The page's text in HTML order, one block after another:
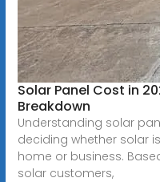
Solar Panel Cost in
Breakdown
Understanding solar
deciding whether solar
home or business.
solar customers,